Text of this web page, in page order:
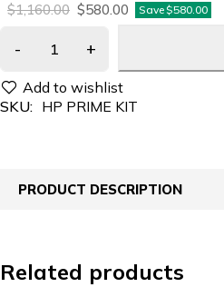
$1,160.00 $580.00 Save $580.00
SKU: HP PRIME KIT
PRODUCT DESCRIPTION
Related products